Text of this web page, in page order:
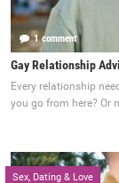
1 comment
Gay Relationship
Every relationship
you go from here? Or
Sex, Dating & Love